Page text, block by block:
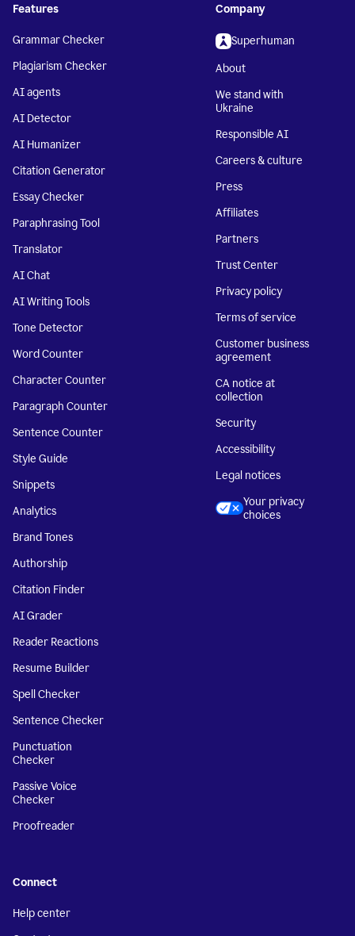
Features
Grammar Checker
Plagiarism Checker
AI agents
AI Detector
AI Humanizer
Citation Generator
Essay Checker
Paraphrasing Tool
Translator
AI Chat
AI Writing Tools
Tone Detector
Word Counter
Character Counter
Paragraph Counter
Sentence Counter
Style Guide
Snippets
Analytics
Brand Tones
Authorship
Citation Finder
AI Grader
Reader Reactions
Resume Builder
Spell Checker
Sentence Checker
Punctuation
Checker
Passive Voice
Checker
Proofreader
Company
Superhuman
About
We stand with
Ukraine
Responsible AI
Careers & culture
Press
Affiliates
Partners
Trust Center
Privacy policy
Terms of service
Customer business
agreement
CA notice at
collection
Security
Accessibility
Legal notices
Your privacy
choices
Connect
Help center